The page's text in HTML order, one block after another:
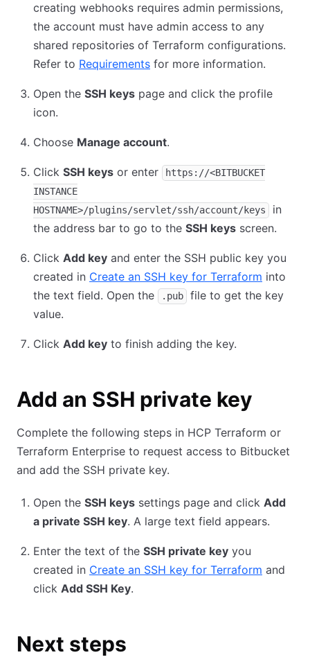
creating webhooks requires admin permissions,
the account must have admin access to any
shared repositories of Terraform configurations.
Refer to Requirements for more information.
Open the SSH keys page and click the profile
icon.
Choose Manage account.
Click SSH keys or enter
https://<BITBUCKET
INSTANCE
HOSTNAME>/plugins/servlet/ssh/account/keys
in
the address bar to go to the SSH keys screen.
Click Add key and enter the SSH public key you
created in Create an SSH key for Terraform into
the text field. Open the
.pub
file to get the key
value.
Click Add key to finish adding the key.
Add an SSH private key
Complete the following steps in HCP Terraform or
Terraform Enterprise to request access to Bitbucket
and add the SSH private key.
Open the SSH keys settings page and click Add
a private SSH key. A large text field appears.
Enter the text of the SSH private key you
created in Create an SSH key for Terraform and
click Add SSH Key.
Next steps